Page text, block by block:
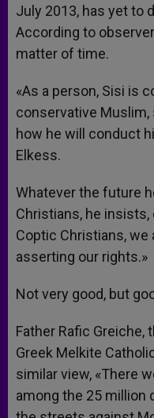
July 2013, has yet to
According to
matter of time.
«As a person, Sisi is
conservative
how he will conduct
Elkess.
Whatever the future
Christians, he insists,
Coptic Christians, we
asserting our rights.»
Not very good, but
Father Rafic
Greek Melkite
similar view, «There
among the 25 million